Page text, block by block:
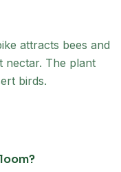
attracts bees and
nectar. The plant
birds.